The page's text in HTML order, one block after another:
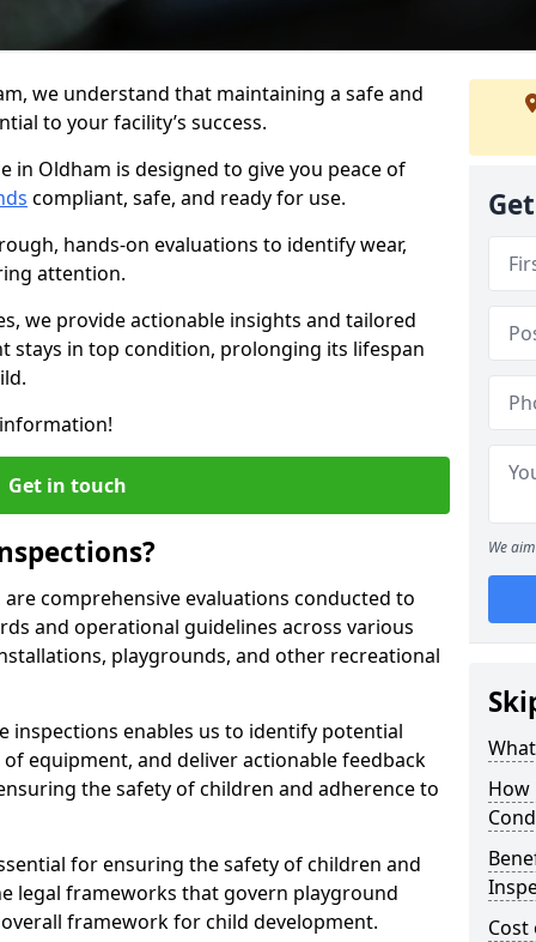
we understand that maintaining a safe and
to your facility’s success.
in Oldham is designed to give you peace of
compliant, safe, and ready for use.
hands-on evaluations to identify wear,
attention.
we provide actionable insights and tailored
stays in top condition, prolonging its lifespan
Get in touch
comprehensive evaluations conducted to
and operational guidelines across various
playgrounds, and other recreational
inspections enables us to identify potential
equipment, and deliver actionable feedback
the safety of children and adherence to
for ensuring the safety of children and
legal frameworks that govern playground
framework for child development.
We
How